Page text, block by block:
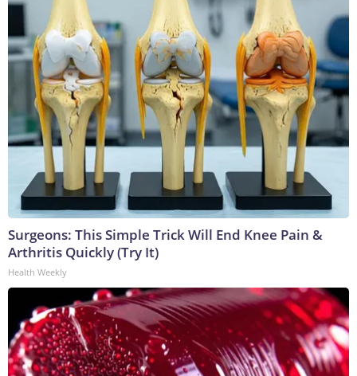
Surgeons: This Simple Trick Will End Knee Pain &
Arthritis Quickly (Try It)
Health Weekly